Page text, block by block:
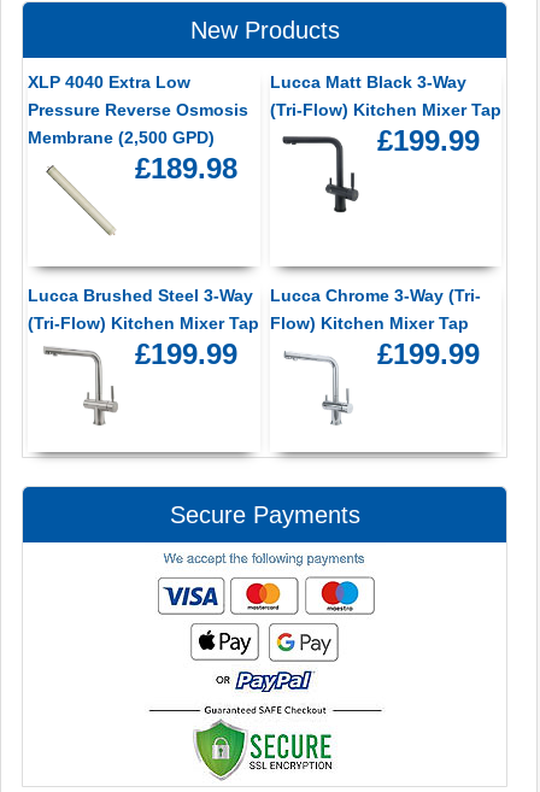
New Products
XLP 4040 Extra Low
Pressure Reverse Osmosis
Membrane (2,500 GPD)
£189.98
Lucca Matt Black 3-Way
(Tri-Flow) Kitchen Mixer Tap
£199.99
Lucca Brushed Steel 3-Way
(Tri-Flow) Kitchen Mixer Tap
£199.99
Lucca Chrome 3-Way (Tri-
Flow) Kitchen Mixer Tap
£199.99
Secure Payments